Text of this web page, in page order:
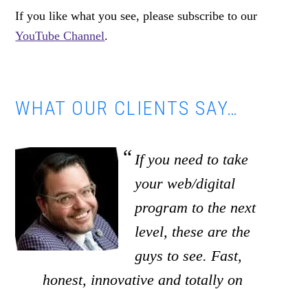
If you like what you see, please subscribe to our
YouTube Channel.
WHAT OUR CLIENTS SAY…
If you need to take
your web/digital
program to the next
level, these are the
guys to see. Fast,
honest, innovative and totally on